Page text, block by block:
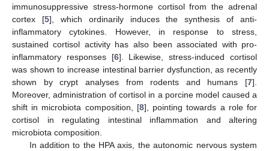
immunosuppressive stress-hormone cortisol from the adrenal
cortex [5], which ordinarily induces the synthesis of anti-
inflammatory cytokines. However, in response to stress,
sustained cortisol activity has also been associated with pro-
inflammatory responses [6]. Likewise, stress-induced cortisol
was shown to increase intestinal barrier dysfunction, as recently
shown by crypt analyses from rodents and humans [7].
Moreover, administration of cortisol in a porcine model caused a
shift in microbiota composition, [8], pointing towards a role for
cortisol in regulating intestinal inflammation and altering
microbiota composition.
In addition to the HPA axis, the autonomic nervous system